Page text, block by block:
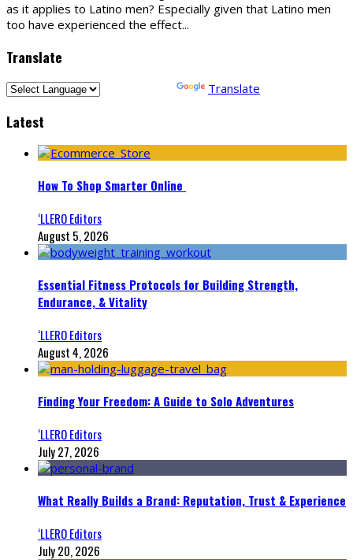
as it applies to Latino men? Especially given that Latino men
too have experienced the effect...
Translate
Translate
Latest
How To Shop Smarter Online
‘LLERO Editors
August 5, 2026
Essential Fitness Protocols for Building Strength,
Endurance, & Vitality
‘LLERO Editors
August 4, 2026
Finding Your Freedom: A Guide to Solo Adventures
‘LLERO Editors
July 27, 2026
What Really Builds a Brand: Reputation, Trust & Experience
‘LLERO Editors
July 20, 2026